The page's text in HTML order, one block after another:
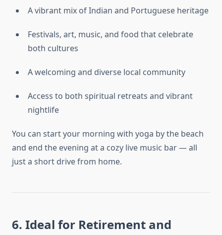
A vibrant mix of Indian and Portuguese heritage
Festivals, art, music, and food that celebrate
both cultures
A welcoming and diverse local community
Access to both spiritual retreats and vibrant
nightlife
You can start your morning with yoga by the beach
and end the evening at a cozy live music bar — all
just a short drive from home.
6. Ideal for Retirement and